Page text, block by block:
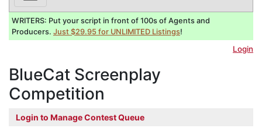
WRITERS: Put your script in front of 100s of Agents and
Producers. Just $29.95 for UNLIMITED Listings!
Login
BlueCat Screenplay
Competition
Login to Manage Contest Queue